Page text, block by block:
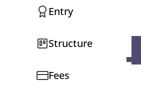
Entry
Structure
Fees